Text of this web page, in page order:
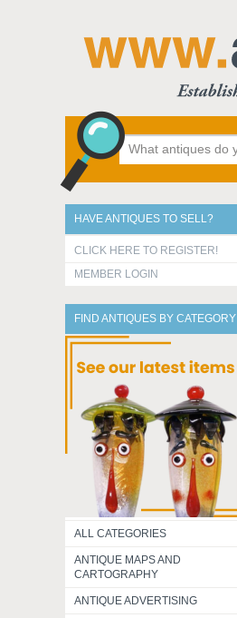
HAVE ANTIQUES TO SELL?
CLICK HERE TO REGISTER!
MEMBER LOGIN
FIND ANTIQUES BY CATEGORY
ALL CATEGORIES
ANTIQUE MAPS AND
CARTOGRAPHY
ANTIQUE ADVERTISING